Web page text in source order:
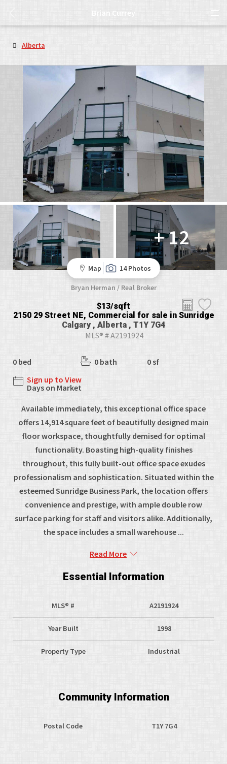
Brian Currey
Alberta
+ 12
Map 14 Photos
Bryan Herman / Real Broker
$13/sqft
2150 29 Street NE, Commercial for sale in Sunridge
Calgary , Alberta , T1Y 7G4
MLS® # A2191924
0 bed 0 bath
0 sf
Sign up to View
Days on Market
Available immediately, this exceptional office space
offers 14,914 square feet of beautifully designed main
floor workspace, thoughtfully demised for optimal
functionality. Boasting high-quality finishes
throughout, this fully built-out office space exudes
professionalism and sophistication. Situated within the
esteemed Sunridge Business Park, the location offers
convenience and prestige, with ample double row
surface parking for staff and visitors alike. Additionally,
the space includes a small warehouse ...
Read More
Essential Information
MLS® # A2191924
Year Built 1998
Property Type Industrial
Community Information
Postal Code T1Y 7G4